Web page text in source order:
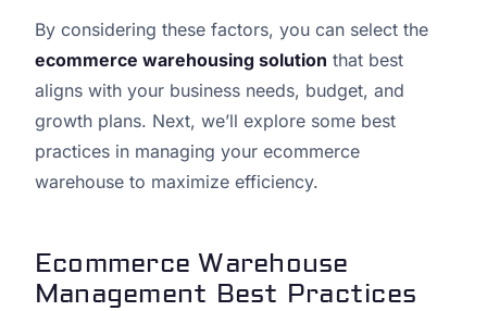
By considering these factors, you can select the
ecommerce warehousing solution that best
aligns with your business needs, budget, and
growth plans. Next, we’ll explore some best
practices in managing your ecommerce
warehouse to maximize efficiency.
Ecommerce Warehouse
Management Best Practices